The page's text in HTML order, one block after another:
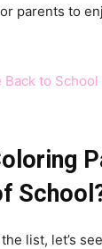
parents to
Back to
list, let’s